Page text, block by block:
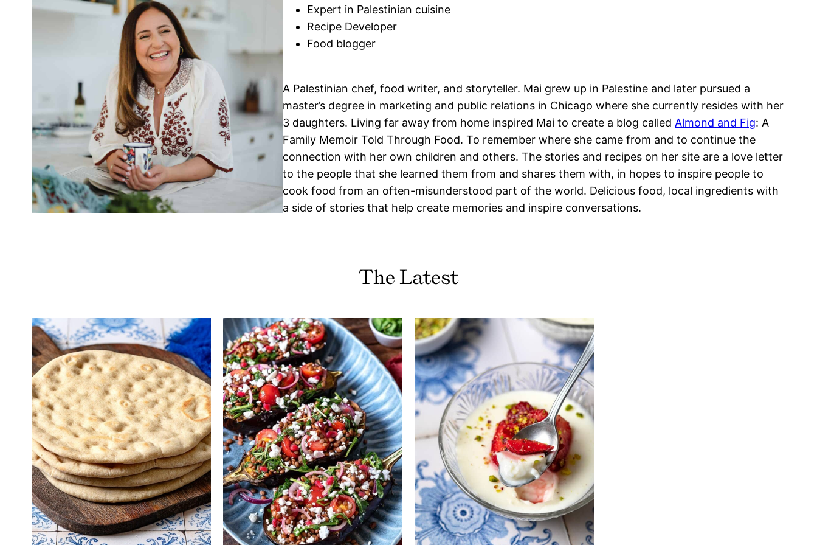
Expert in Palestinian cuisine
Recipe Developer
Food blogger
A Palestinian chef, food writer, and storyteller. Mai grew up in Palestine and later pursued a
master’s degree in marketing and public relations in Chicago where she currently resides with her
3 daughters. Living far away from home inspired Mai to create a blog called Almond and Fig: A
Family Memoir Told Through Food. To remember where she came from and to continue the
connection with her own children and others. The stories and recipes on her site are a love letter
to the people that she learned them from and shares them with, in hopes to inspire people to
cook food from an often-misunderstood part of the world. Delicious food, local ingredients with
a side of stories that help create memories and inspire conversations.
The Latest